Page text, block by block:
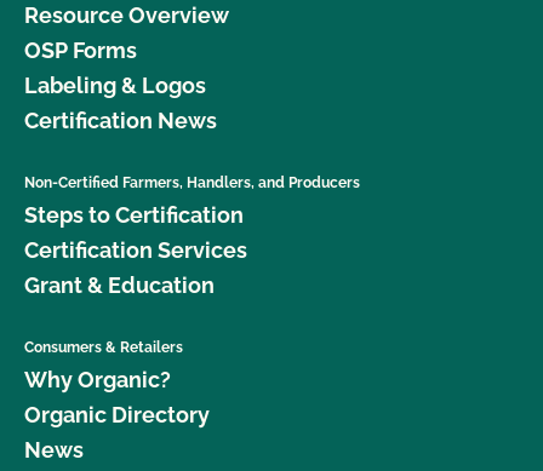
Resource Overview
OSP Forms
Labeling & Logos
Certification News
Non-Certified Farmers, Handlers, and Producers
Steps to Certification
Certification Services
Grant & Education
Consumers & Retailers
Why Organic?
Organic Directory
News